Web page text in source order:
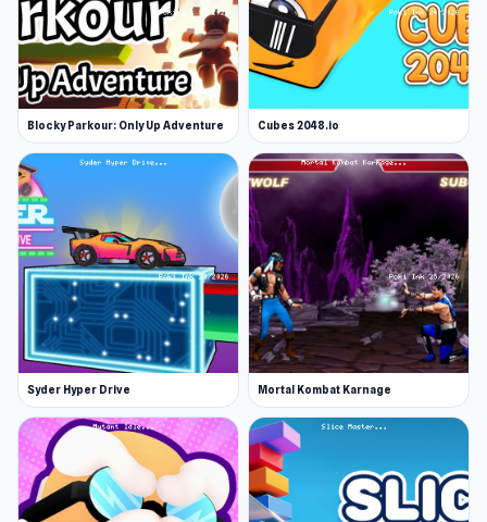
A variety of obstacles and creative ways to
die
Unlockable characters
20 deadly levels to master
Game Tips
Play cautiously to avoid surprises
Collect stars to unlock new characters
Be accurate with jump and crouch timing
Release Date
April 2020
Developer
Short Life 2 is made by GameTornado.
Platform
Web browser
Blocky Parkour: Only Up Adventure Cubes 2048.io
Syder Hyper Drive Mortal Kombat Karnage